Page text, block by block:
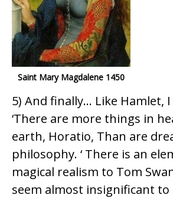
Saint Mary Magdalene 1450
5) And finally… Like Hamlet,
‘There are more things in
earth, Horatio, Than are
philosophy. ‘ There is an
magical realism to Tom
seem almost insignificant to